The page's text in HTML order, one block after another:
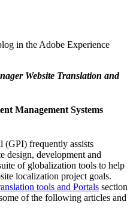
in the Adobe Experience
Website Translation and
Management Systems
(GPI) frequently assists
design, development and
of globalization tools to help
localization project goals.
tools and Portals section
of the following articles and